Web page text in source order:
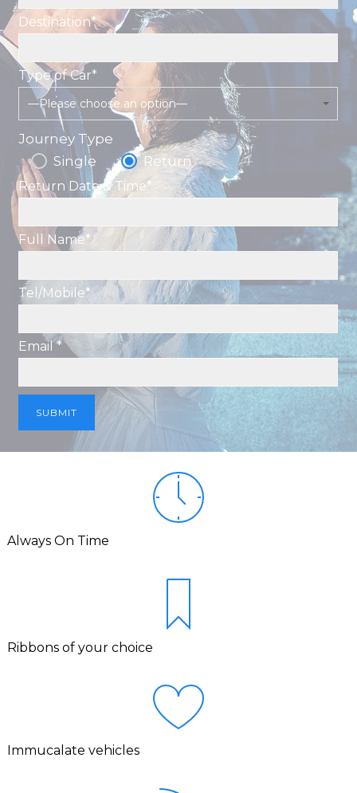
Destination*
Type of Car*
—Please choose an option—
Journey Type
Single
Return
Return Date & Time*
Full Name*
Tel/Mobile*
Email *
Always On Time
Ribbons of your choice
Immucalate vehicles